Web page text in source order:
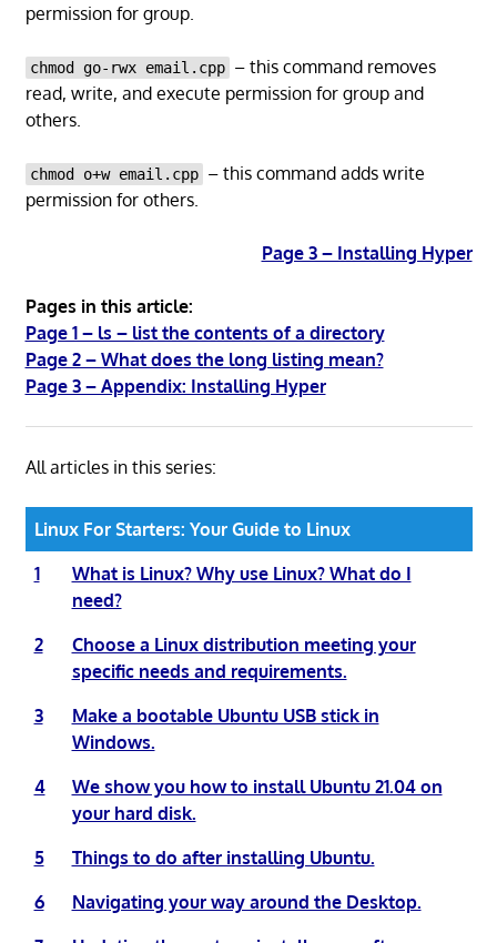
permission for group.
chmod go-rwx email.cpp – this command removes
read, write, and execute permission for group and
others.
chmod o+w email.cpp – this command adds write
permission for others.
Page 3 – Installing Hyper
Pages in this article:
Page 1 – ls – list the contents of a directory
Page 2 – What does the long listing mean?
Page 3 – Appendix: Installing Hyper
All articles in this series:
Linux For Starters: Your Guide to Linux
1
What is Linux? Why use Linux? What do I
need?
2
Choose a Linux distribution meeting your
specific needs and requirements.
3
Make a bootable Ubuntu USB stick in
Windows.
4
We show you how to install Ubuntu 21.04 on
your hard disk.
5
Things to do after installing Ubuntu.
6
Navigating your way around the Desktop.